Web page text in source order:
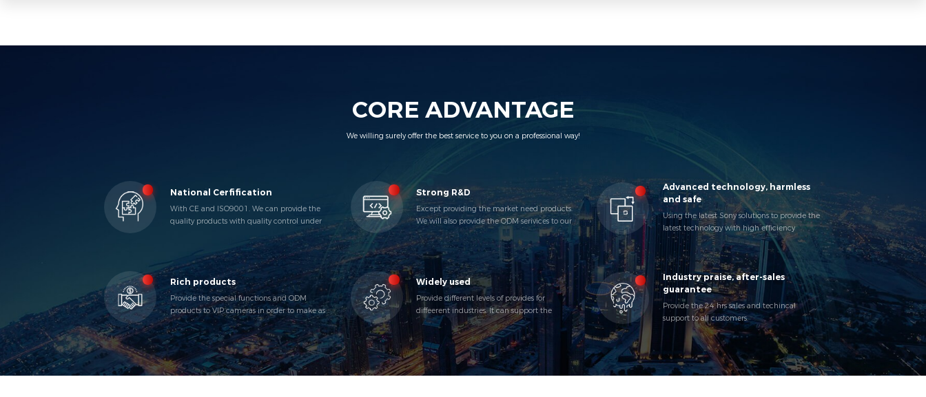
CORE ADVANTAGE
We willing surely offer the best service to you on a professional way!
National Cerfification
With CE and ISO9001. We can provide the
quality products with quality control under
Strong R&D
Except providing the market need products.
We will also provide the ODM serivices to our
VIP Customers.
Advanced technology, harmless
and safe
Using the latest Sony solutions to provide the
latest technology with high efficiency
products to keep pace with market changes.
Rich products
Provide the special functions and ODM
products to VIP cameras in order to make as
unqiness. At the same time, make the end
customers; need.
Widely used
Provide different levels of provides for
diffeerent industries. It can support the
distributors to cover all levels of customers.
Industry praise, after-sales
guarantee
Provide the 24 hrs sales and techincal
support to all customers.